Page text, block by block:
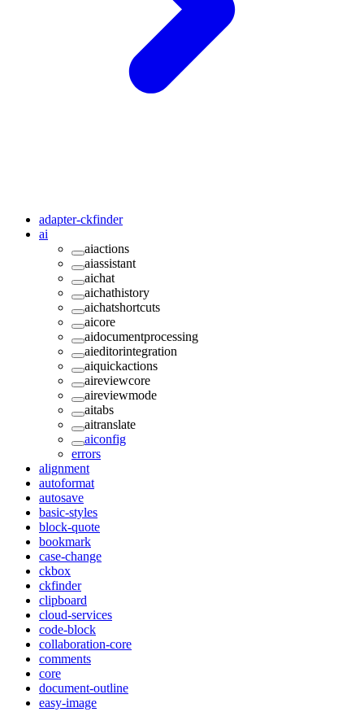
adapter-ckfinder
ai
aiactions
aiassistant
aichat
aichathistory
aichatshortcuts
aicore
aidocumentprocessing
aieditorintegration
aiquickactions
aireviewcore
aireviewmode
aitabs
aitranslate
aiconfig
errors
alignment
autoformat
autosave
basic-styles
block-quote
bookmark
case-change
ckbox
ckfinder
clipboard
cloud-services
code-block
collaboration-core
comments
core
document-outline
easy-image